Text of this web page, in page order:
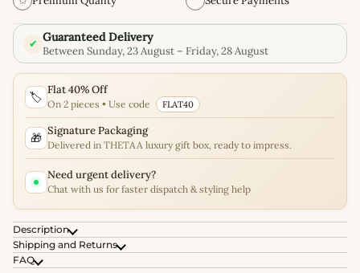
✔ Guaranteed Delivery
Between Sunday, 23 August – Friday, 28 August
🏷️ Flat 40% Off
On 2 pieces • Use code FLAT40
🎁 Signature Packaging
Delivered in THETAA luxury gift box, ready to impress.
Need urgent delivery?
Chat with us for faster dispatch & styling help
Description
Shipping and Returns
FAQ